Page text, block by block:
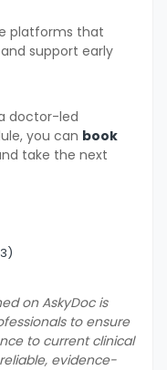
platforms that
support early
doctor-led
you can book
take the next
on AskyDoc is
to ensure
to current clinical
evidence-